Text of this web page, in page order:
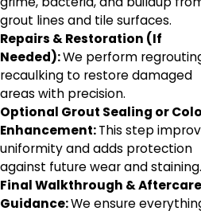
grout lines and tile surfaces.
Repairs & Restoration (If
Needed):We perform
recaulking to restore damaged
areas with precision.
Optional Grout Sealing or
Enhancement:This step
uniformity and adds protection
against future wear and staining.
Final Walkthrough & Aftercare
Guidance:We ensure